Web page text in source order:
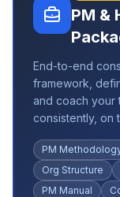
PM &
End-to-end
framework,
and coach
consistently, on
PM
Org Structure
PM Manual